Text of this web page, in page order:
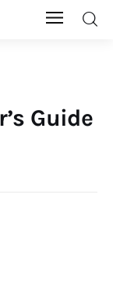
Guide